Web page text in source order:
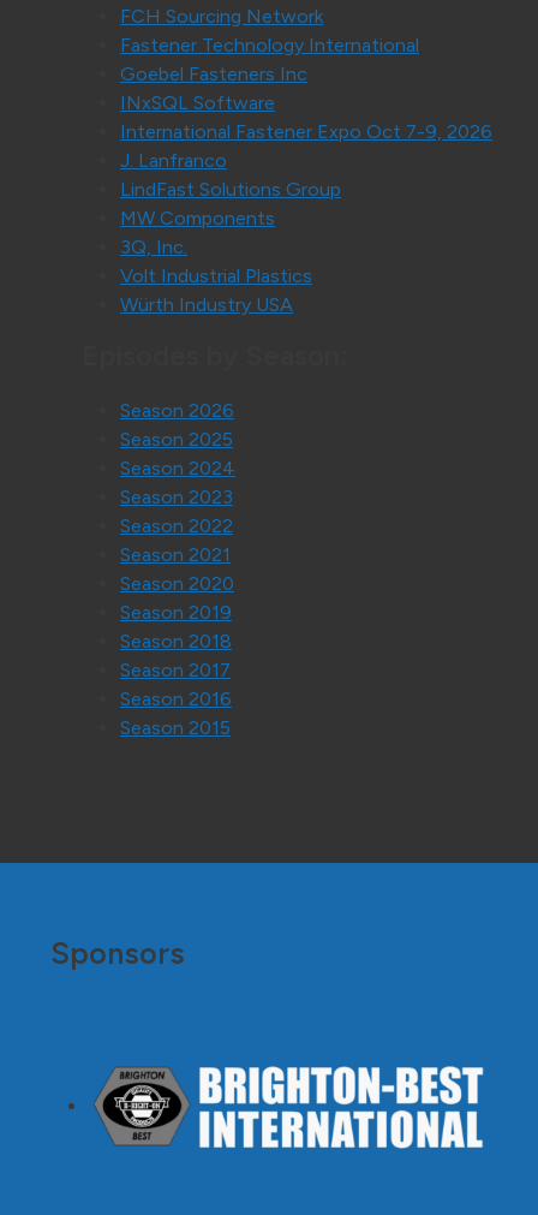
FCH Sourcing Network
Fastener Technology International
Goebel Fasteners Inc
INxSQL Software
International Fastener Expo Oct 7-9, 2026
J. Lanfranco
LindFast Solutions Group
MW Components
3Q, Inc.
Volt Industrial Plastics
Würth Industry USA
Season 2026
Season 2025
Season 2024
Season 2023
Season 2022
Season 2021
Season 2020
Season 2019
Season 2018
Season 2017
Season 2016
Season 2015
Sponsors